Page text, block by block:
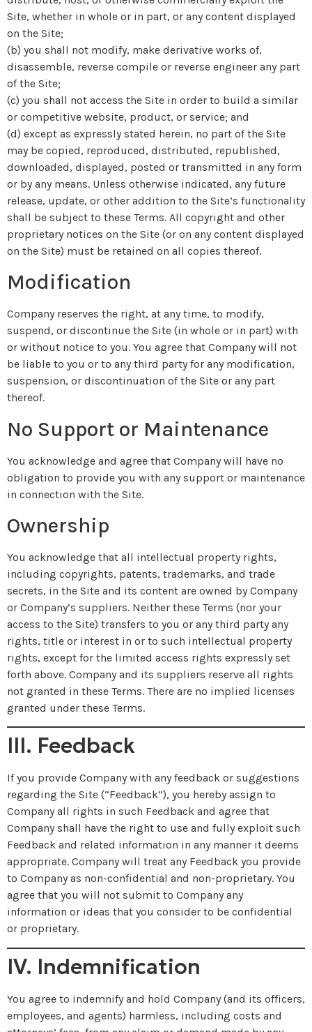
Site, whether in whole or in part, or any content displayed
on the Site;
(b) you shall not modify, make derivative works of,
disassemble, reverse compile or reverse engineer any part
of the Site;
(c) you shall not access the Site in order to build a similar
or competitive website, product, or service; and
(d) except as expressly stated herein, no part of the Site
may be copied, reproduced, distributed, republished,
downloaded, displayed, posted or transmitted in any form
or by any means. Unless otherwise indicated, any future
release, update, or other addition to the Site’s functionality
shall be subject to these Terms. All copyright and other
proprietary notices on the Site (or on any content displayed
on the Site) must be retained on all copies thereof.
Modification
Company reserves the right, at any time, to modify,
suspend, or discontinue the Site (in whole or in part) with
or without notice to you. You agree that Company will not
be liable to you or to any third party for any modification,
suspension, or discontinuation of the Site or any part
thereof.
No Support or Maintenance
You acknowledge and agree that Company will have no
obligation to provide you with any support or maintenance
in connection with the Site.
Ownership
You acknowledge that all intellectual property rights,
including copyrights, patents, trademarks, and trade
secrets, in the Site and its content are owned by Company
or Company’s suppliers. Neither these Terms (nor your
access to the Site) transfers to you or any third party any
rights, title or interest in or to such intellectual property
rights, except for the limited access rights expressly set
forth above. Company and its suppliers reserve all rights
not granted in these Terms. There are no implied licenses
granted under these Terms.
III. Feedback
If you provide Company with any feedback or suggestions
regarding the Site (“Feedback”), you hereby assign to
Company all rights in such Feedback and agree that
Company shall have the right to use and fully exploit such
Feedback and related information in any manner it deems
appropriate. Company will treat any Feedback you provide
to Company as non-confidential and non-proprietary. You
agree that you will not submit to Company any
information or ideas that you consider to be confidential
or proprietary.
IV. Indemnification
You agree to indemnify and hold Company (and its officers,
employees, and agents) harmless, including costs and